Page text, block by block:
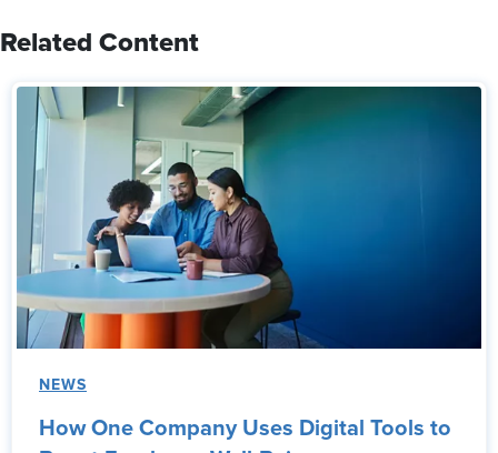
Related Content
NEWS
How One Company Uses Digital Tools to